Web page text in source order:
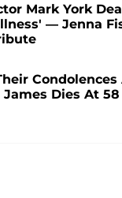
Mark York
— Jenna
James Dies At 58